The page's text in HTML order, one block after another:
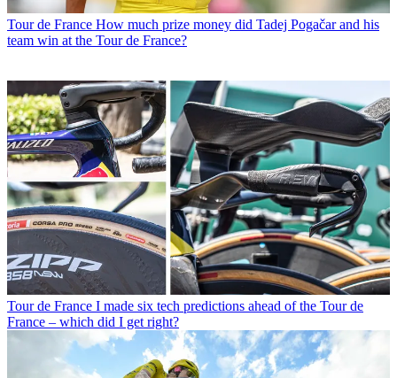
Tour de France How much prize money did Tadej Pogačar and his
team win at the Tour de France?
Tour de France I made six tech predictions ahead of the Tour de
France – which did I get right?